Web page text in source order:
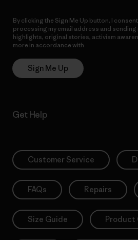
By clicking the Sign Me Up button, I
processing my email address and
highlights, original stories, activism
more in accordance with
Sign Me Up
Get Help
Customer Service
FAQs Repairs
Size Guide Product